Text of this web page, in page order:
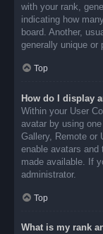
with your rank,
indicating how
board. Another,
generally unique or
Top
How do I display
Within your User
avatar by using
Gallery, Remote or
enable avatars
made available. If
administrator.
Top
What is my rank